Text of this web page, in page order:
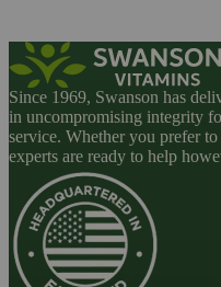
Since 1969, Swanson has
in uncompromising integrity
service. Whether you prefer
experts are ready to help